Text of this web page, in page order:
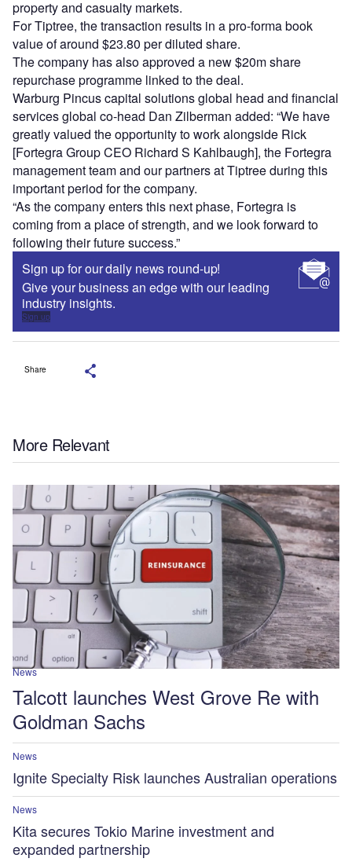
property and casualty markets.
For Tiptree, the transaction results in a pro-forma book
value of around $23.80 per diluted share.
The company has also approved a new $20m share
repurchase programme linked to the deal.
Warburg Pincus capital solutions global head and financial
services global co-head Dan Zilberman added: “We have
greatly valued the opportunity to work alongside Rick
[Fortegra Group CEO Richard S Kahlbaugh], the Fortegra
management team and our partners at Tiptree during this
important period for the company.
“As the company enters this next phase, Fortegra is
coming from a place of strength, and we look forward to
following their future success.”
Sign up for our daily news round-up!
Give your business an edge with our leading
industry insights.
Sign up
Share
More Relevant
News
Talcott launches West Grove Re with
Goldman Sachs
News
Ignite Specialty Risk launches Australian operations
News
Kita secures Tokio Marine investment and
expanded partnership